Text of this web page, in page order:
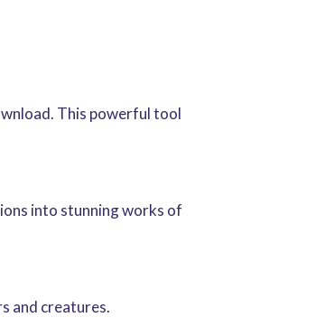
This powerful tool
into stunning works of
and creatures.